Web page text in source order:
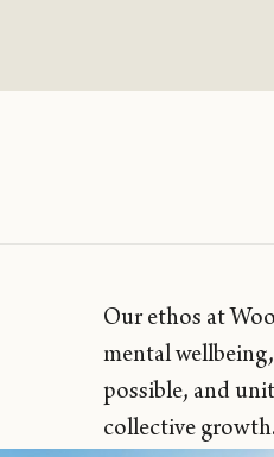
Our ethos at
mental
possible, and
collective growth.